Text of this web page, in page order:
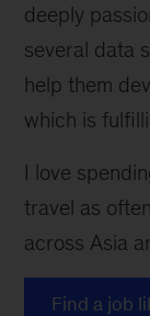
deeply
several data
help them
which is
I love
travel as
across Asia
Find a job